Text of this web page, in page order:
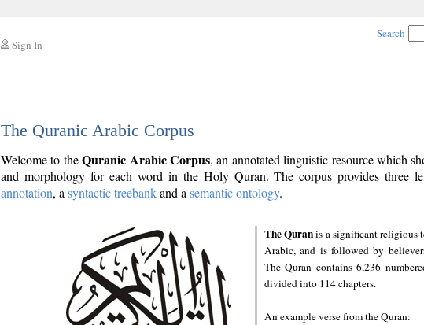
Sign In
Search
The Quranic Arabic Corpus
Welcome to theQuranic Arabic Corpus, an annotated linguistic resource which
and morphology for each word in the Holy Quran. The corpus provides three
annotation, a syntactic treebankand a semantic ontology.
The Quranis a significant religious
Arabic, and is followed by
The Quran contains 6,236
divided into 114 chapters.
An example verse from the Quran: